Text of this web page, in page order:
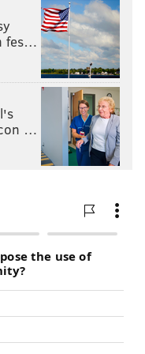
going to freak over
at peak
beautician who
younger sibling
fes…
…